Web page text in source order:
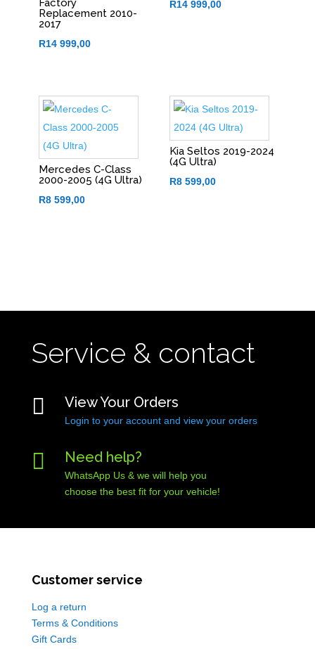
Replacement 2010-
2017
R14 999,00
R14 999,00
Mercedes C-Class
2000-2005 (4G Ultra)
R8 599,00
Kia Seltos 2019-2024
(4G Ultra)
R8 599,00
Service & contact
 View Your Orders
Login to your account and view your orders
 Need help?
WhatsApp Us & we will help you
choose the best fit for your vehicle!
Customer service
Log a return
Terms & Conditions
Gift Cards